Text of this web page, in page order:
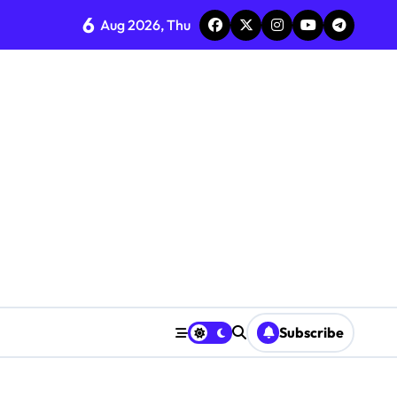
6 Aug 2026, Thu
Subscribe